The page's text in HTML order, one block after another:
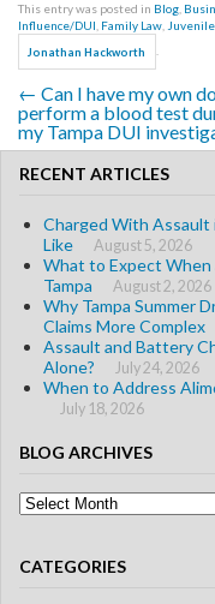
This entry was posted in Blog,
Influence/DUI, Family Law,
Jonathan Hackworth .
Post
← Can I have my own
perform a blood test
my Tampa DUI
RECENT ARTICLES
Charged With Assault
Like
August 5, 2026
What to Expect When
Tampa
August 2, 2026
Why Tampa Summer
Claims More Complex
Assault and Battery
Alone?
July 24, 2026
When to Address
July 18, 2026
BLOG ARCHIVES
Blog
Archives
CATEGORIES